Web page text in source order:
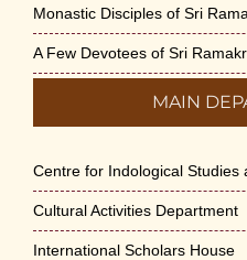
Monastic Disciples of Sri
A Few Devotees of Sri
MAIN
Centre for Indological Studies
Cultural Activities Department
International Scholars House